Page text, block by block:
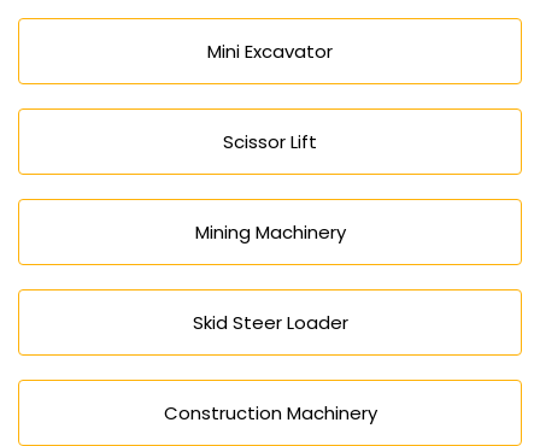
Mini Excavator
Scissor Lift
Mining Machinery
Skid Steer Loader
Construction Machinery